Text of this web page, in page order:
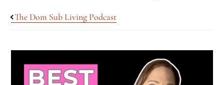
The Dom Sub Living Podcast